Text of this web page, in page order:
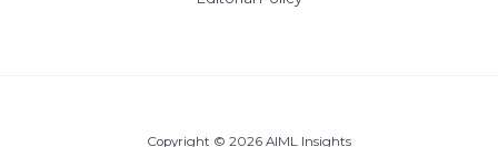
Copyright © 2026 AIML Insights